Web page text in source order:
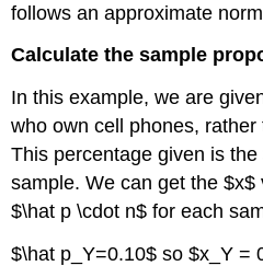
follows an approximate
Calculate the sample
In this example, we are
who own cell phones,
This percentage given is
sample. We can get the $x$
$\hat p \cdot n$ for each
$\hat p_Y=0.10$ so $x_Y =